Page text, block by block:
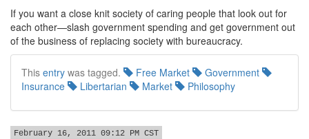
If you want a close knit society of caring people that look out for
each other—slash government spending and get government out
of the business of replacing society with bureaucracy.
This entry was tagged. Free Market
Government
Insurance
Libertarian Market Philosophy
February 16, 2011 09:12 PM CST